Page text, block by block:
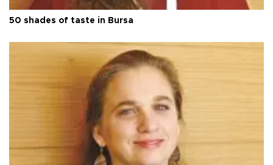
50 shades of taste in Bursa